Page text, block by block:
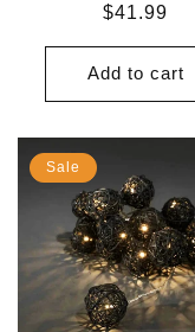
Regular
$41.99
Add to cart
Sale